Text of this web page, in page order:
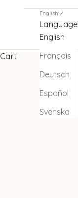
English
Language
English
Français
Deutsch
Español
Svenska
Cart